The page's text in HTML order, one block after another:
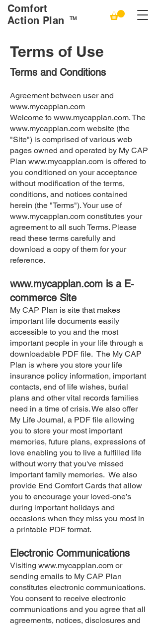
Comfort
Action Plan
TM
Terms of Use
Terms and Conditions
Agreement between user and
www.mycapplan.com
Welcome to www.mycapplan.com. The
www.mycapplan.com website (the
"Site") is comprised of various web
pages owned and operated by My CAP
Plan www.mycapplan.com is offered to
you conditioned on your acceptance
without modification of the terms,
conditions, and notices contained
herein (the "Terms"). Your use of
www.mycapplan.com constitutes your
agreement to all such Terms. Please
read these terms carefully and
download a copy of them for your
reference.
www.mycapplan.com is a E-
commerce Site
My CAP Plan is site that makes
important life documents easily
accessible to you and the most
important people in your life through a
downloadable PDF file. The My CAP
Plan is where you store your life
insurance policy information, important
contacts, end of life wishes, burial
plans and other vital records families
need in a time of crisis. We also offer
My Life Journal, a PDF file allowing
you to store your most important
memories, future plans, expressions of
love enabling you to live a fulfilled life
without worry that you've missed
important family memories. We also
provide End Comfort Cards that allow
you to encourage your loved-one’s
during important holidays and
occasions when they miss you most in
a printable PDF format.
Electronic Communications
Visiting www.mycapplan.com or
sending emails to My CAP Plan
constitutes electronic communications.
You consent to receive electronic
communications and you agree that all
agreements, notices, disclosures and